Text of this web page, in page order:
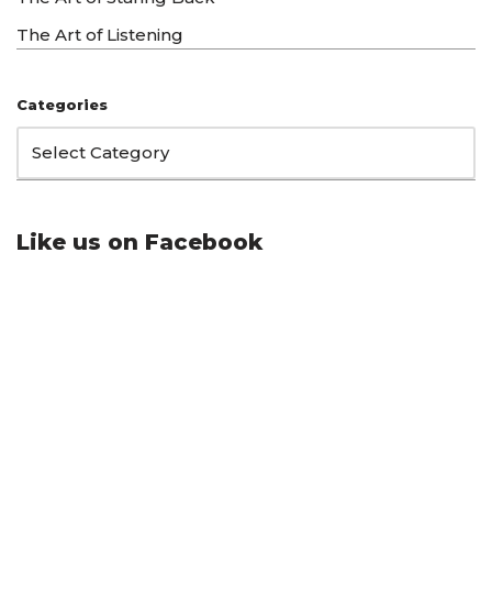
The Art of Listening
Categories
Like us on Facebook